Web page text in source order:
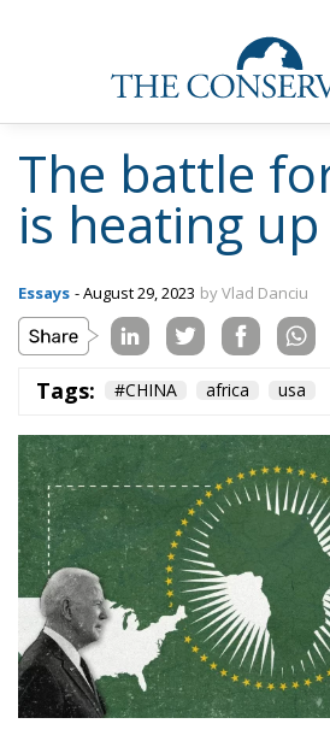
The battle
is heating up
Essays - August 29, 2023 by Vlad Danciu
Tags: #CHINA africa usa